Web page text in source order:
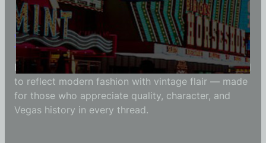
Vintage Vegas Shirts
Each Vintage Vegas Shirts t-shirt is carefully crafted
to reflect modern fashion with vintage flair — made
for those who appreciate quality, character, and
Vegas history in every thread.